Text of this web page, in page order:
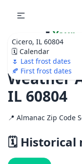
Cicero, IL 60804
🗓️ Calendar
🌷 Last frost dates
🍂 First frost dates
🌷 Your
Ultimate
Calendar!
Weather
IL 60804
📍 Almanac Zip Code
🗓️ Historical